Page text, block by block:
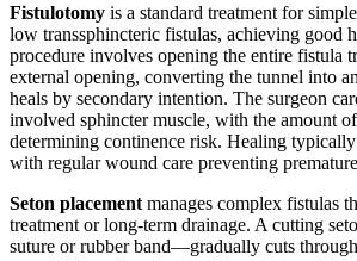
Fistulotomy is a standard treatment for
low transsphincteric fistulas, achieving good
procedure involves opening the entire fistula
external opening, converting the tunnel into
heals by secondary intention. The surgeon
involved sphincter muscle, with the amount
determining continence risk. Healing
with regular wound care preventing
Seton placement manages complex fistulas
treatment or long-term drainage. A cutting
suture or rubber band—gradually cuts